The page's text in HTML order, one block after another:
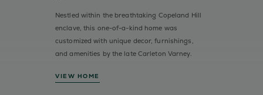
Nestled within the breathtaking Copeland Hill
enclave, this one-of-a-kind home was
customized with unique decor, furnishings,
and amenities by the late Carleton Varney.
VIEW HOME